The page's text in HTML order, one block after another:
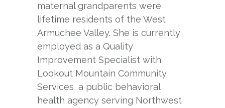
maternal grandparents were
lifetime residents of the West
Armuchee Valley. She is currently
employed as a Quality
Improvement Specialist with
Lookout Mountain Community
Services, a public behavioral
health agency serving Northwest